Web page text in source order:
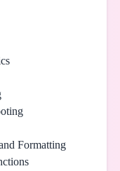
Formatting